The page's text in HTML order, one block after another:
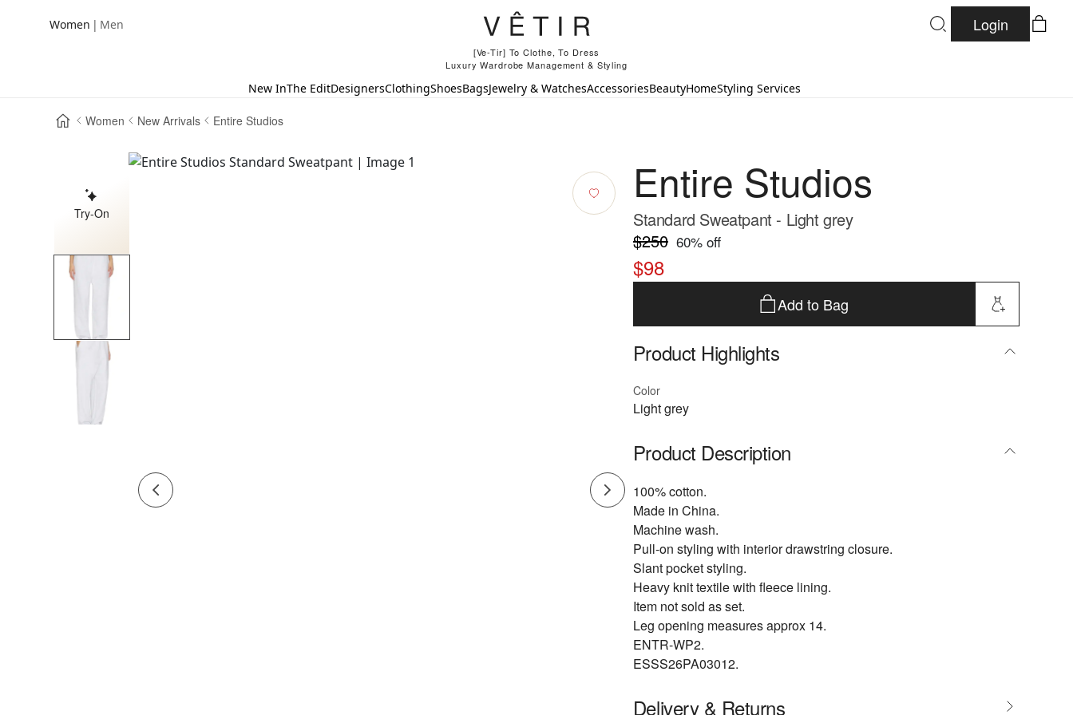
Women | Men
[Ve-Tir] To Clothe, To Dress
Luxury Wardrobe Management & Styling
Login
New InThe EditDesignersClothingShoesBagsJewelry & WatchesAccessoriesBeautyHomeStyling Services
Women New Arrivals Entire Studios
Try-On
Entire Studios
Standard Sweatpant - Light grey
$250 60% off
$98
Add to Bag
Product Highlights
Color
Light grey
Product Description
100% cotton.
Made in China.
Machine wash.
Pull-on styling with interior drawstring closure.
Slant pocket styling.
Heavy knit textile with fleece lining.
Item not sold as set.
Leg opening measures approx 14.
ENTR-WP2.
ESSS26PA03012.
Delivery & Returns